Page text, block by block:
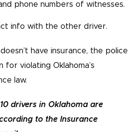
phone numbers of witnesses.
info with the other driver.
have insurance, the police
for violating Oklahoma’s
law.
drivers in Oklahoma are
to the Insurance